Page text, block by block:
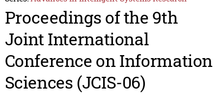
Proceedings of the 9th
Joint International
Conference on Information
Sciences (JCIS-06)